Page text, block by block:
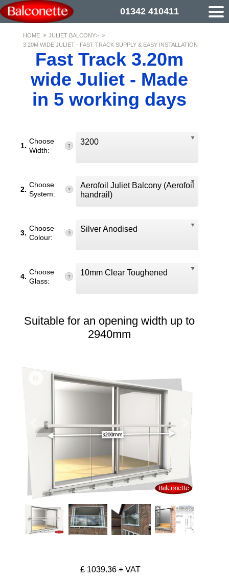
01342 410411
HOME
JULIET BALCONY>
3.20M WIDE JULIET - FAST TRACK SUPPLY & EASY INSTALLATION
Fast Track 3.20m
wide Juliet - Made
in 5 working days
1.
Choose
Width:
3200
2.
Choose
System:
Aerofoil Juliet Balcony (Aerofoil
handrail)
3.
Choose
Colour:
Silver Anodised
4.
Choose
Glass:
10mm Clear Toughened
Suitable for an opening width up to
2940mm
Previous
£ 1039.36 + VAT